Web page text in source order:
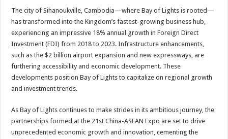
The city of Sihanoukville, Cambodia—where Bay of Lights is rooted—
has transformed into the Kingdom’s fastest-growing business hub,
experiencing an impressive 18% annual growth in Foreign Direct
Investment (FDI) from 2018 to 2023. Infrastructure enhancements,
such as the $2 billion airport expansion and new expressways, are
furthering accessibility and economic development. These
developments position Bay of Lights to capitalize on regional growth
and investment trends.
As Bay of Lights continues to make strides in its ambitious journey, the
partnerships formed at the 21st China-ASEAN Expo are set to drive
unprecedented economic growth and innovation, cementing the